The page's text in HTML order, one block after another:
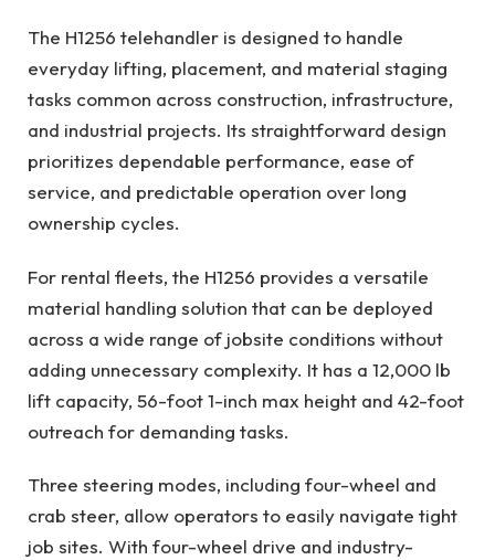
The H1256 telehandler is designed to handle
everyday lifting, placement, and material staging
tasks common across construction, infrastructure,
and industrial projects. Its straightforward design
prioritizes dependable performance, ease of
service, and predictable operation over long
ownership cycles.
For rental fleets, the H1256 provides a versatile
material handling solution that can be deployed
across a wide range of jobsite conditions without
adding unnecessary complexity. It has a 12,000 lb
lift capacity, 56-foot 1-inch max height and 42-foot
outreach for demanding tasks.
Three steering modes, including four-wheel and
crab steer, allow operators to easily navigate tight
job sites. With four-wheel drive and industry-